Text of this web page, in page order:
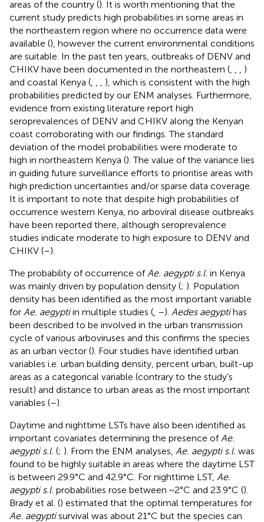
areas of the country (). It is worth mentioning that the
current study predicts high probabilities in some areas in
the northeastern region where no occurrence data were
available (), however the current environmental conditions
are suitable. In the past ten years, outbreaks of DENV and
CHIKV have been documented in the northeastern (
)
and coastal Kenya (
), which is consistent with the high
probabilities predicted by our ENM analyses. Furthermore,
evidence from existing literature report high
seroprevalences of DENV and CHIKV along the Kenyan
coast corroborating with our findings. The standard
deviation of the model probabilities were moderate to
high in northeastern Kenya (). The value of the variance lies
in guiding future surveillance efforts to prioritise areas with
high prediction uncertainties and/or sparse data coverage.
It is important to note that despite high probabilities of
occurrence western Kenya, no arboviral disease outbreaks
have been reported there, although seroprevalence
studies indicate moderate to high exposure to DENV and
CHIKV (–).
The probability of occurrence of Ae. aegypti s.l. in Kenya
was mainly driven by population density (; ). Population
density has been identified as the most important variable
for Ae. aegyptiin multiple studies ( –). Aedes aegyptihas
been described to be involved in the urban transmission
cycle of various arboviruses and this confirms the species
as an urban vector (). Four studies have identified urban
variables i.e. urban building density, percent urban, built-up
areas as a categorical variable (contrary to the study’s
result) and distance to urban areas as the most important
variables (–).
Daytime and nighttime LSTs have also been identified as
important covariates determining the presence of Ae.
aegypti s.l. (; ). From the ENM analyses, Ae. aegypti s.l. was
found to be highly suitable in areas where the daytime LST
is between 29.9°C and 42.9°C. For nighttime LST, Ae.
aegypti s.l. probabilities rose between ~2°C and 23.9°C ().
Brady et al. () estimated that the optimal temperatures for
Ae. aegyptisurvival was about 21°C but the species can